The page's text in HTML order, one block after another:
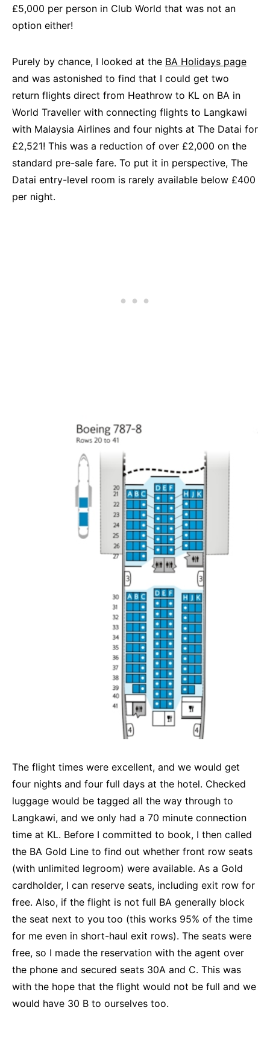
£5,000 per person in Club World that was not an
option either!
Purely by chance, I looked at the BA Holidays page
and was astonished to find that I could get two
return flights direct from Heathrow to KL on BA in
World Traveller with connecting flights to Langkawi
with Malaysia Airlines and four nights at The Datai for
£2,521! This was a reduction of over £2,000 on the
standard pre-sale fare. To put it in perspective, The
Datai entry-level room is rarely available below £400
per night.
The flight times were excellent, and we would get
four nights and four full days at the hotel. Checked
luggage would be tagged all the way through to
Langkawi, and we only had a 70 minute connection
time at KL. Before I committed to book, I then called
the BA Gold Line to find out whether front row seats
(with unlimited legroom) were available. As a Gold
cardholder, I can reserve seats, including exit row for
free. Also, if the flight is not full BA generally block
the seat next to you too (this works 95% of the time
for me even in short-haul exit rows). The seats were
free, so I made the reservation with the agent over
the phone and secured seats 30A and C. This was
with the hope that the flight would not be full and we
would have 30 B to ourselves too.